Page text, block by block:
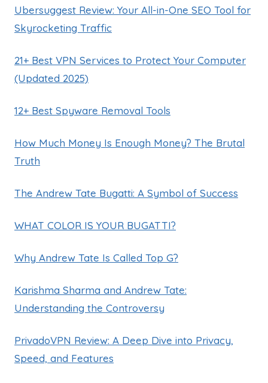
Ubersuggest Review: Your All-in-One SEO Tool for
Skyrocketing Traffic
21+ Best VPN Services to Protect Your Computer
(Updated 2025)
12+ Best Spyware Removal Tools
How Much Money Is Enough Money? The Brutal
Truth
The Andrew Tate Bugatti: A Symbol of Success
WHAT COLOR IS YOUR BUGATTI?
Why Andrew Tate Is Called Top G?
Karishma Sharma and Andrew Tate:
Understanding the Controversy
PrivadoVPN Review: A Deep Dive into Privacy,
Speed, and Features